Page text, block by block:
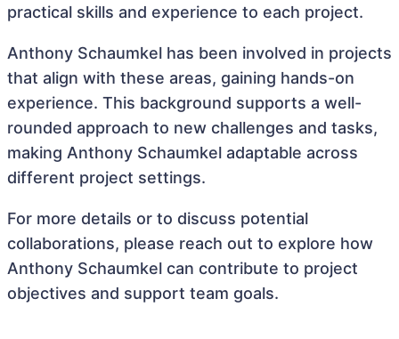
practical skills and experience to each project.
Anthony Schaumkel has been involved in projects
that align with these areas, gaining hands-on
experience. This background supports a well-
rounded approach to new challenges and tasks,
making Anthony Schaumkel adaptable across
different project settings.
For more details or to discuss potential
collaborations, please reach out to explore how
Anthony Schaumkel can contribute to project
objectives and support team goals.